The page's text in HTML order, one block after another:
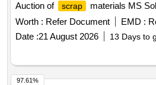
Auction of
scrap materials MS
Worth : Refer Document EMD :
Date :21 August 2026 13 Days to
97.61%